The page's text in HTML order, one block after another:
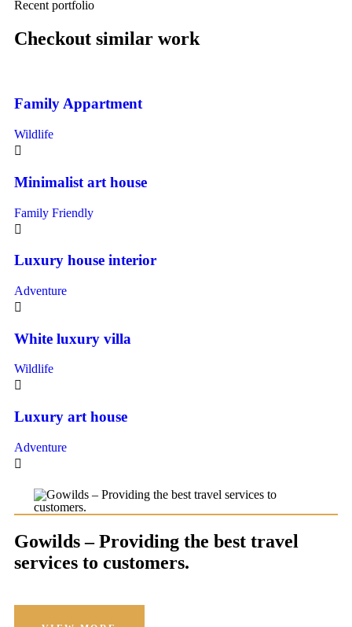
Recent portfolio
Checkout similar work
Family Appartment
Wildlife
Minimalist art house
Family Friendly
Luxury house interior
Adventure
White luxury villa
Wildlife
Luxury art house
Adventure
Gowilds – Providing the best travel
services to customers.